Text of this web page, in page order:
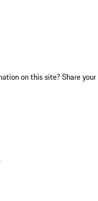
on this site? Share your